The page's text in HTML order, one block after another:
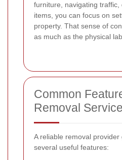
furniture, navigating traffic,
items, you can focus on
property. That sense of
as much as the physical
Common
Removal Service
A reliable removal
several useful features: